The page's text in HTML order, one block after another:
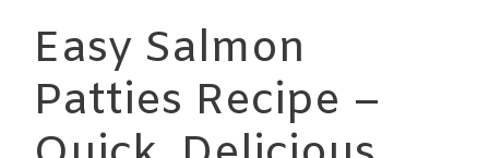
Easy Salmon
Patties Recipe –